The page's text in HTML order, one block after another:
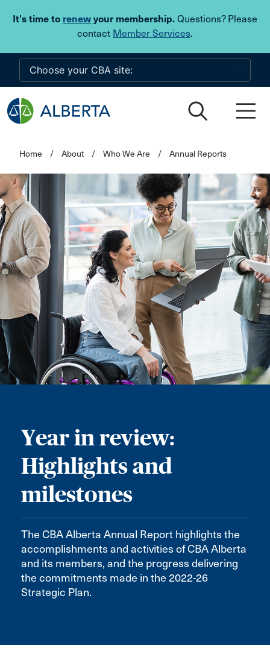
It's time to renew your membership. Questions? Please
contact Member Services.
Skip to main content
Home / About / Who We Are / Annual Reports
Year in review:
Highlights and
milestones
The CBA Alberta Annual Report highlights the
accomplishments and activities of CBA Alberta
and its members, and the progress delivering
the commitments made in the 2022-26
Strategic Plan.